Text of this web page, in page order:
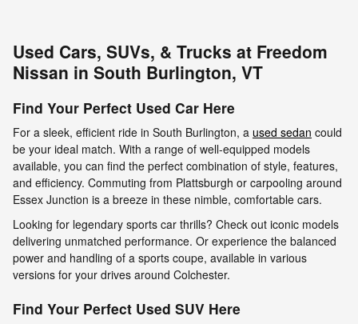
Used Cars, SUVs, & Trucks at Freedom
Nissan in South Burlington, VT
Find Your Perfect Used Car Here
For a sleek, efficient ride in South Burlington, a used sedan could
be your ideal match. With a range of well-equipped models
available, you can find the perfect combination of style, features,
and efficiency. Commuting from Plattsburgh or carpooling around
Essex Junction is a breeze in these nimble, comfortable cars.
Looking for legendary sports car thrills? Check out iconic models
delivering unmatched performance. Or experience the balanced
power and handling of a sports coupe, available in various
versions for your drives around Colchester.
Find Your Perfect Used SUV Here